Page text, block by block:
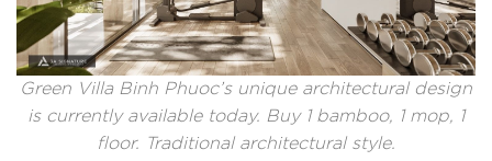
Green Villa Binh Phuoc’s unique architectural design
is currently available today. Buy 1 bamboo, 1 mop, 1
floor. Traditional architectural style.